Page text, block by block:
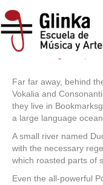
Far far
Por escuelaglinka
Far far away, behind
Vokalia and
they live in
a large language ocean.
A small river named
with the necessary
which roasted parts of
Even the all-powerful